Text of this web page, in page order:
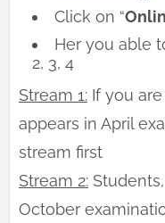
Click on “
Her you able
2, 3, 4
Stream 1: If you
appears in April
stream first
Stream 2:
October